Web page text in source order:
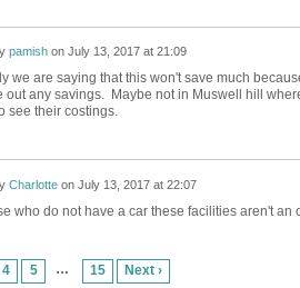
pamishon July 13, 2017 at 21:09
we are saying that this won't save much
out any savings. Maybe not in Muswell hill
see their costings.
Charlotteon July 13, 2017 at 22:07
who do not have a car these facilities aren't an
4 5 … 15 Next ›